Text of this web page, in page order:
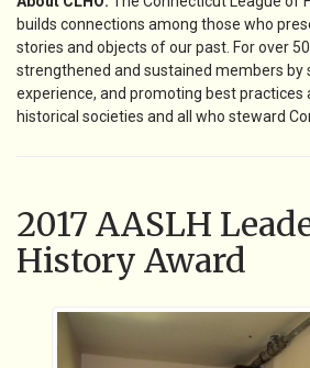
builds connections among those who
stories and objects of our past. For over 50
strengthened and sustained members by
experience, and promoting best practices
historical societies and all who steward
2017 AASLH
History Award